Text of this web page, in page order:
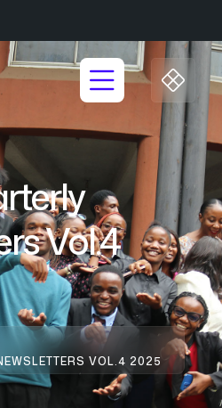
Vol.4
VOL.4 2025